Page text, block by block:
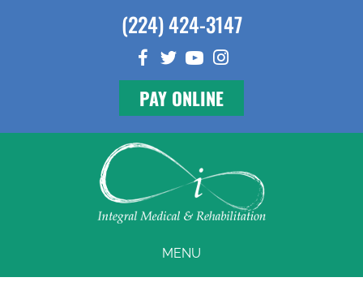
(224) 424-3147
PAY ONLINE
MENU